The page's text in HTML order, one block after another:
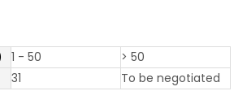
1 - 50
> 50
31 To be negotiated